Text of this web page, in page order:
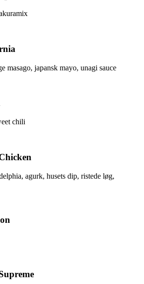
masago, japansk mayo, unagi sauce
chili
agurk, husets dip, ristede løg,